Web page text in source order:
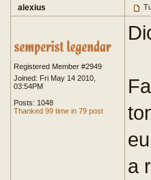
alexius
Registered Member #2949
Joined: Fri May 14 2010,
03:54PM
Posts: 1048
Thanked 99 time in 79 post
a